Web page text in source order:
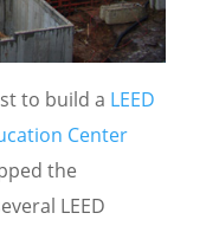
to build a LEED
Center
the
LEED